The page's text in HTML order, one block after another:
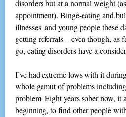
disorders but at a normal weight
appointment). Binge-eating and
illnesses, and young people these
getting referrals – even though, as
go, eating disorders have a
I’ve had extreme lows with it
whole gamut of problems
problem. Eight years sober now, it
beginning, to find other people